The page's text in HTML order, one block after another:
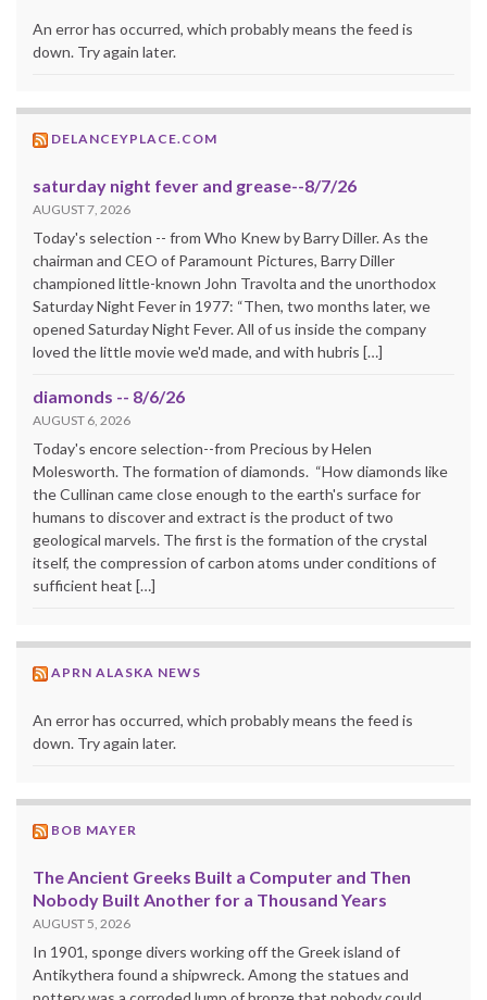
An error has occurred, which probably means the feed is
down. Try again later.
DELANCEYPLACE.COM
saturday night fever and grease--8/7/26
AUGUST 7, 2026
Today's selection -- from Who Knew by Barry Diller. As the
chairman and CEO of Paramount Pictures, Barry Diller
championed little-known John Travolta and the unorthodox
Saturday Night Fever in 1977: “Then, two months later, we
opened Saturday Night Fever. All of us inside the company
loved the little movie we'd made, and with hubris […]
diamonds -- 8/6/26
AUGUST 6, 2026
Today's encore selection--from Precious by Helen
Molesworth. The formation of diamonds. “How diamonds like
the Cullinan came close enough to the earth's surface for
humans to discover and extract is the product of two
geological marvels. The first is the formation of the crystal
itself, the compression of carbon atoms under conditions of
sufficient heat […]
APRN ALASKA NEWS
An error has occurred, which probably means the feed is
down. Try again later.
BOB MAYER
The Ancient Greeks Built a Computer and Then
Nobody Built Another for a Thousand Years
AUGUST 5, 2026
In 1901, sponge divers working off the Greek island of
Antikythera found a shipwreck. Among the statues and